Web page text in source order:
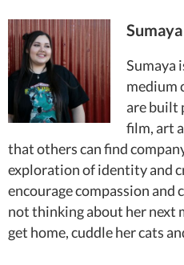
Sumaya
medium
are built
film, art
that others can find
exploration of identity and
encourage compassion and
not thinking about her next
get home, cuddle her cats